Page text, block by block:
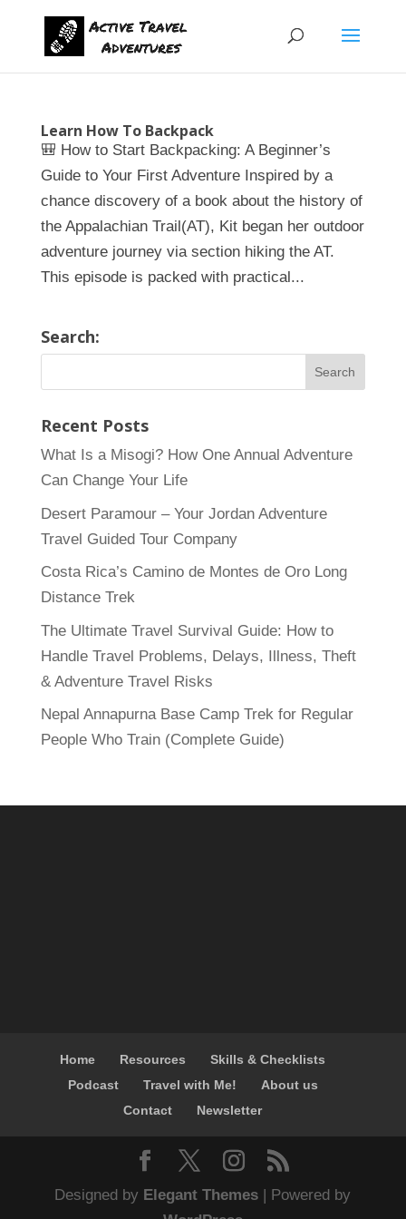
Learn How To Backpack
🎒 How to Start Backpacking: A Beginner’s
Guide to Your First Adventure Inspired by a
chance discovery of a book about the history of
the Appalachian Trail(AT), Kit began her outdoor
adventure journey via section hiking the AT.
This episode is packed with practical...
Search:
Recent Posts
What Is a Misogi? How One Annual Adventure
Can Change Your Life
Desert Paramour – Your Jordan Adventure
Travel Guided Tour Company
Costa Rica’s Camino de Montes de Oro Long
Distance Trek
The Ultimate Travel Survival Guide: How to
Handle Travel Problems, Delays, Illness, Theft
& Adventure Travel Risks
Nepal Annapurna Base Camp Trek for Regular
People Who Train (Complete Guide)
Home Resources
Skills & Checklists
Podcast
Travel with Me!
About us
Contact
Newsletter
Designed by Elegant Themes | Powered by